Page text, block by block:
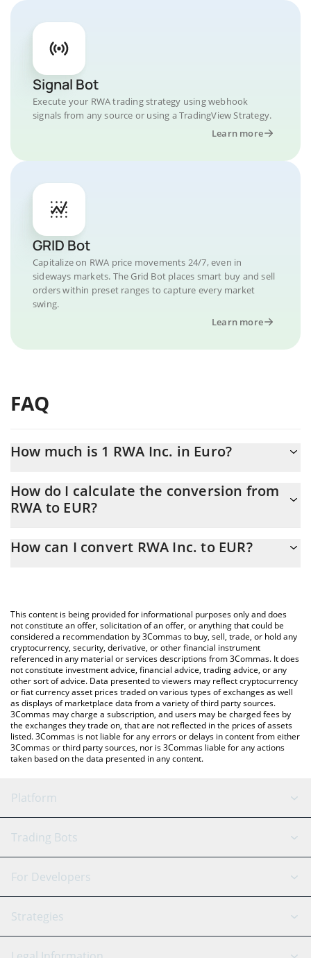
Signal Bot
Execute your RWA trading strategy using webhook
signals from any source or using a TradingView Strategy.
Learn more
GRID Bot
Capitalize on RWA price movements 24/7, even in
sideways markets. The Grid Bot places smart buy and sell
orders within preset ranges to capture every market
swing.
Learn more
FAQ
How much is 1 RWA Inc. in Euro?
At this moment, 1 RWA Inc. equals 0.00194677 EUR
How do I calculate the conversion from
RWA to EUR?
the conversion price of RWA to EUR by simply entering the
You can also use our RWA Inc. price table above to check the
latest RWA Inc. price in major fiat and crypto currencies.
How can I convert RWA Inc. to EUR?
This content is being provided for informational purposes only and does
not constitute an offer, solicitation of an offer, or anything that could be
considered a recommendation by 3Commas to buy, sell, trade, or hold any
cryptocurrency, security, derivative, or other financial instrument
referenced in any material or services descriptions from 3Commas. It does
not constitute investment advice, financial advice, trading advice, or any
other sort of advice. Data presented to viewers may reflect cryptocurrency
or fiat currency asset prices traded on various types of exchanges as well
as displays of marketplace data from a variety of third party sources.
3Commas may charge a subscription, and users may be charged fees by
the exchanges they trade on, that are not reflected in the prices of assets
listed. 3Commas is not liable for any errors or delays in content from either
3Commas or third party sources, nor is 3Commas liable for any actions
taken based on the data presented in any content.
Platform
GRID Bot
Signal Bot
SmartTrade
AI Assistant
Trading Bots
Binance
Bitfinex
Tether
For Developers
API Reference
Strategies